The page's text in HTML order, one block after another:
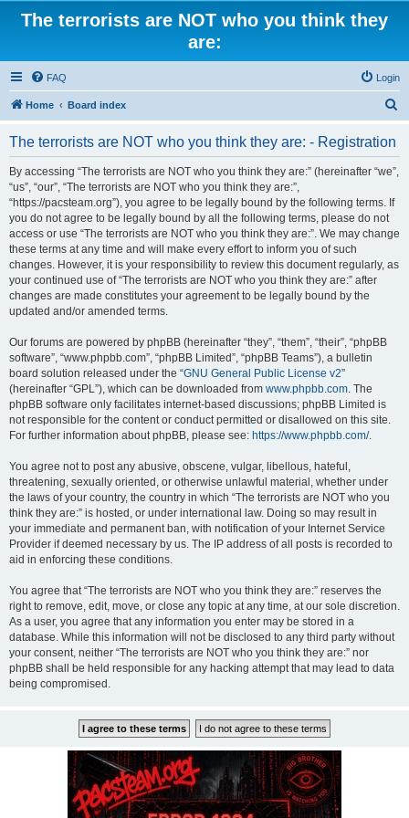
The terrorists are NOT who you think they
are:
FAQ Login
Home Board index
The terrorists are NOT who you think they are: - Registration
By accessing “The terrorists are NOT who you think they are:” (hereinafter “we”,
“us”, “our”, “The terrorists are NOT who you think they are:”,
“https://pacsteam.org”), you agree to be legally bound by the following terms. If
you do not agree to be legally bound by all the following terms, please do not
access or use “The terrorists are NOT who you think they are:”. We may change
these terms at any time and will make every effort to inform you of such
changes. However, it is your responsibility to review this document regularly, as
your continued use of “The terrorists are NOT who you think they are:” after
changes are made constitutes your agreement to be legally bound by the
updated and/or amended terms.
Our forums are powered by phpBB (hereinafter “they”, “them”, “their”, “phpBB
software”, “www.phpbb.com”, “phpBB Limited”, “phpBB Teams”), a bulletin
board solution released under the “GNU General Public License v2”
(hereinafter “GPL”), which can be downloaded from www.phpbb.com. The
phpBB software only facilitates internet-based discussions; phpBB Limited is
not responsible for the content or conduct permitted or disallowed on this site.
For further information about phpBB, please see: https://www.phpbb.com/.
You agree not to post any abusive, obscene, vulgar, libellous, hateful,
threatening, sexually oriented, or otherwise unlawful material, whether under
the laws of your country, the country in which “The terrorists are NOT who you
think they are:” is hosted, or under international law. Doing so may result in
your immediate and permanent ban, with notification of your Internet Service
Provider if deemed necessary by us. The IP address of all posts is recorded to
aid in enforcing these conditions.
You agree that “The terrorists are NOT who you think they are:” reserves the
right to remove, edit, move, or close any topic at any time, at our sole discretion.
As a user, you agree that any information you enter may be stored in a
database. While this information will not be disclosed to any third party without
your consent, neither “The terrorists are NOT who you think they are:” nor
phpBB shall be held responsible for any hacking attempt that may lead to data
being compromised.